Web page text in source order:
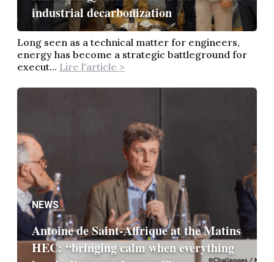
industrial decarbonization
Long seen as a technical matter for engineers,
energy has become a strategic battleground for
execut... Lire l'article >
NEWS
Antoine de Saint-Affrique at the Matins
HEC: “bringing calm when everything